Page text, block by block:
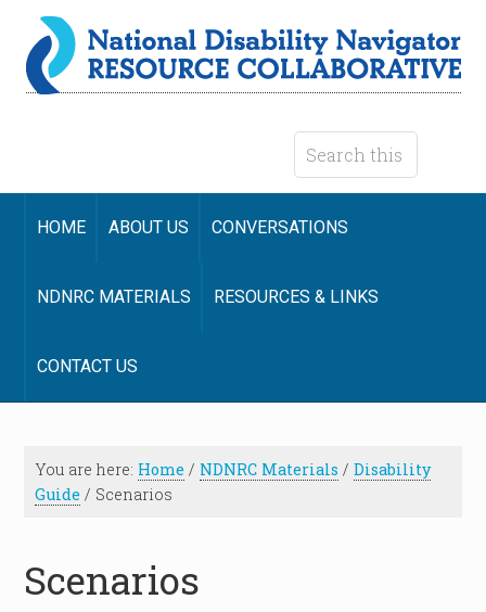
HOME ABOUT US CONVERSATIONS
NDNRC MATERIALS RESOURCES & LINKS
CONTACT US
You are here: Home / NDNRC Materials / Disability
Guide / Scenarios
Scenarios